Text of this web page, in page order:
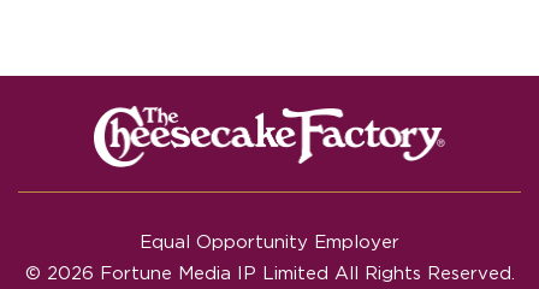
Equal Opportunity Employer
© 2026 Fortune Media IP Limited All Rights Reserved.